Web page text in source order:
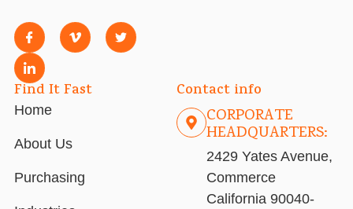
Find It Fast
Home
About Us
Purchasing
Contact info
CORPORATE
HEADQUARTERS:
2429 Yates Avenue,
Commerce
California 90040-